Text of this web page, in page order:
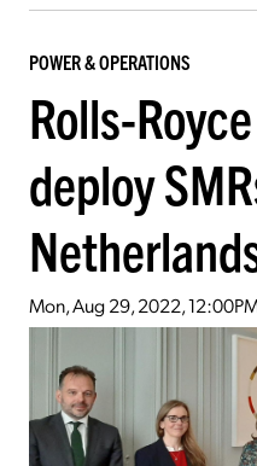
POWER & OPERATIONS
Rolls-
deploy
Mon, Aug 29, 2022,